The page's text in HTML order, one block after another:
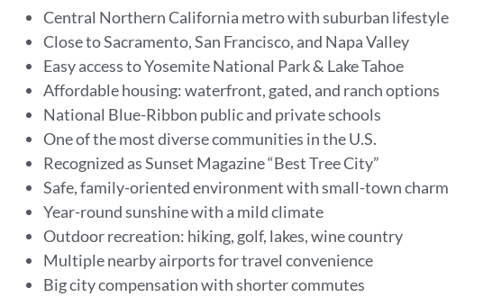
Central Northern California metro with suburban lifestyle
Close to Sacramento, San Francisco, and Napa Valley
Easy access to Yosemite National Park & Lake Tahoe
Affordable housing: waterfront, gated, and ranch options
National Blue-Ribbon public and private schools
One of the most diverse communities in the U.S.
Recognized as Sunset Magazine “Best Tree City”
Safe, family-oriented environment with small-town charm
Year-round sunshine with a mild climate
Outdoor recreation: hiking, golf, lakes, wine country
Multiple nearby airports for travel convenience
Big city compensation with shorter commutes